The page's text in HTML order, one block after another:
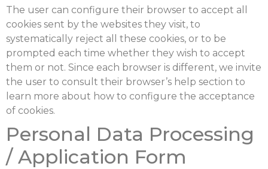
The user can configure their browser to accept all
cookies sent by the websites they visit, to
systematically reject all these cookies, or to be
prompted each time whether they wish to accept
them or not. Since each browser is different, we invite
the user to consult their browser’s help section to
learn more about how to configure the acceptance
of cookies.
Personal Data Processing
/ Application Form